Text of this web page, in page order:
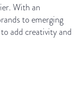
With an
to emerging
add creativity and